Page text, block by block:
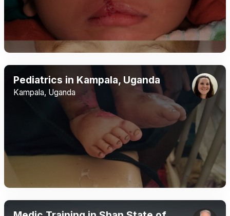
Pediatrics in Kampala, Uganda
Kampala, Uganda